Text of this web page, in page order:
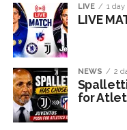
LIVE 1 day
LIVE
NEWS 2
Spalletti
for